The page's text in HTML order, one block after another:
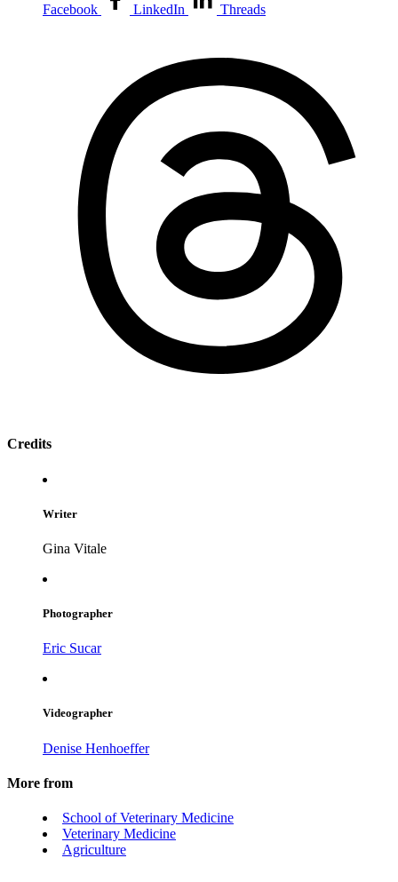
Facebook LinkedIn Threads
Credits
Writer
Gina Vitale
Photographer
Eric Sucar
Videographer
Denise Henhoeffer
More from
School of Veterinary Medicine
Veterinary Medicine
Agriculture